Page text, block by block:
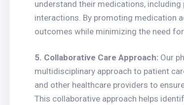
understand their medications,
interactions. By promoting medication
outcomes while minimizing the need
5. Collaborative Care Approach: Our
multidisciplinary approach to patient
and other healthcare providers to
This collaborative approach helps